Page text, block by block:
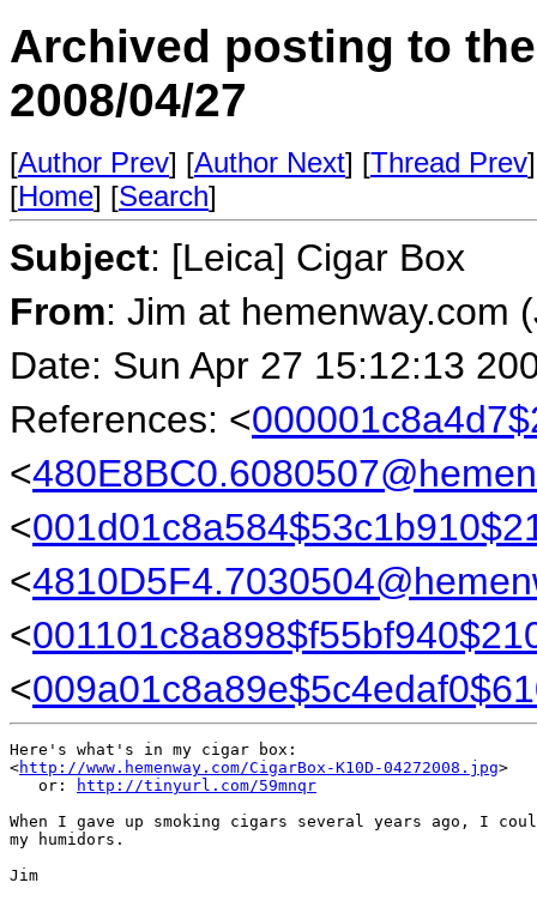
Archived posting to
2008/04/27
[Author Prev] [Author Next] [Thread Prev
[Home] [Search]
Subject: [Leica] Cigar Box
From: Jim at hemenway.com
Date: Sun Apr 27 15:12:13
References: <
<
<
<
<
<
Here's what's in my cigar box:
<http://www.hemenway.com/CigarBox-K10D-04272008.jpg>
   or:
http://tinyurl.com/59mnqr
When I gave up smoking cigars several years ago, I
my humidors.
Jim